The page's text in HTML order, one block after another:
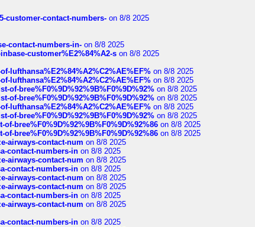
customer-contact-numbers- on 8/8 2025
contact-numbers-in- on 8/8 2025
customer%E2%84%A2-s on 8/8 2025
lufthansa%E2%84%A2%C2%AE%EF% on 8/8 2025
lufthansa%E2%84%A2%C2%AE%EF% on 8/8 2025
bree%F0%9D%92%9B%F0%9D%92% on 8/8 2025
bree%F0%9D%92%9B%F0%9D%92% on 8/8 2025
lufthansa%E2%84%A2%C2%AE%EF% on 8/8 2025
bree%F0%9D%92%9B%F0%9D%92% on 8/8 2025
bree%F0%9D%92%9B%F0%9D%92%86 on 8/8 2025
bree%F0%9D%92%9B%F0%9D%92%86 on 8/8 2025
airways-contact-num on 8/8 2025
contact-numbers-in on 8/8 2025
airways-contact-num on 8/8 2025
contact-numbers-in on 8/8 2025
airways-contact-num on 8/8 2025
airways-contact-num on 8/8 2025
contact-numbers-in on 8/8 2025
airways-contact-num on 8/8 2025
contact-numbers-in on 8/8 2025